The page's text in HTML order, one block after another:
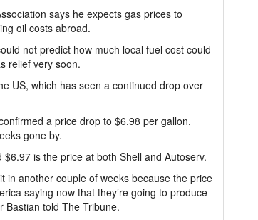
says he expects gas prices to
oil costs abroad.
not predict how much local fuel cost could
relief very soon.
US, which has seen a continued drop over
a price drop to $6.98 per gallon,
gone by.
is the price at both Shell and Autoserv.
in another couple of weeks because the price
saying now that they’re going to produce
Bastian told The Tribune.